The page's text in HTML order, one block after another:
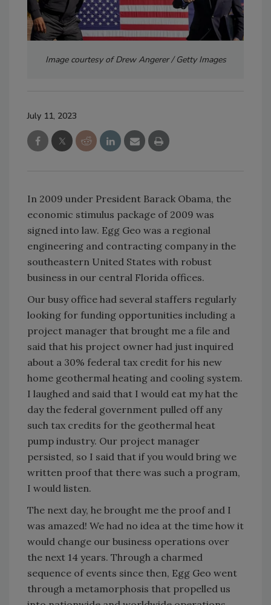
Image courtesy of Drew Angerer / Getty Images
July 11, 2023
In 2009 under President Barack Obama, the
economic stimulus package of 2009 was
signed into law. Egg Geo was a regional
engineering and contracting company in the
southeastern United States with robust
business in our central Florida offices.
Our busy office had several staffers regularly
looking for funding opportunities including a
project manager that brought me a file and
said that his project owner had just inquired
about a 30% federal tax credit for his new
home geothermal heating and cooling system.
I laughed and said that I would eat my hat the
day the federal government pulled off any
such tax credits for the geothermal heat
pump industry. Our project manager
persisted, so I said that if you would bring we
written proof that there was such a program,
I would listen.
The next day, he brought me the proof and I
was amazed! We had no idea at the time how it
would change our business operations over
the next 14 years. Through a charmed
sequence of events since then, Egg Geo went
through a metamorphosis that propelled us